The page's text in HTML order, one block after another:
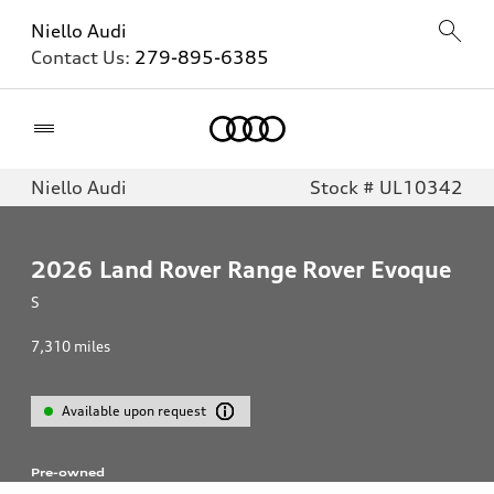
Niello Audi
Contact Us: 279-895-6385
Niello Audi Stock # UL10342
2026 Land Rover Range Rover Evoque
S
7,310 miles
Available upon request
Pre-owned